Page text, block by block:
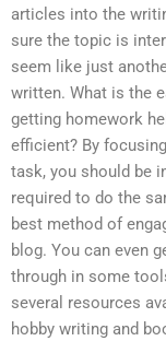
articles into the
sure the topic is
seem like just
written. What is the
getting homework
efficient? By
task, you should be
required to do the
best method of
blog. You can even
through in some
several resources
hobby writing and